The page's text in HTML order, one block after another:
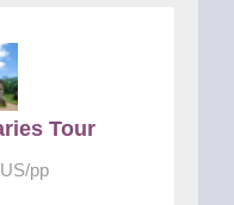
Tour
pp